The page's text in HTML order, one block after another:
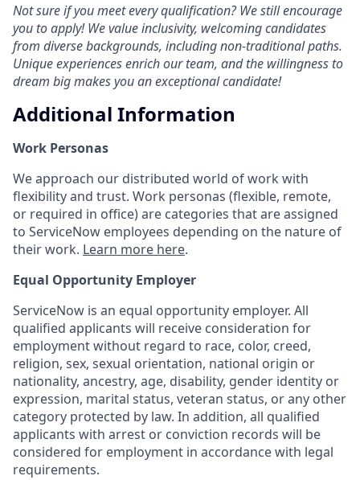
Not sure if you meet every qualification? We still encourage
you to apply! We value inclusivity, welcoming candidates
from diverse backgrounds, including non-traditional paths.
Unique experiences enrich our team, and the willingness to
dream big makes you an exceptional candidate!
Additional Information
Work Personas
We approach our distributed world of work with
flexibility and trust. Work personas (flexible, remote,
or required in office) are categories that are assigned
to ServiceNow employees depending on the nature of
their work. Learn more here.
Equal Opportunity Employer
ServiceNow is an equal opportunity employer. All
qualified applicants will receive consideration for
employment without regard to race, color, creed,
religion, sex, sexual orientation, national origin or
nationality, ancestry, age, disability, gender identity or
expression, marital status, veteran status, or any other
category protected by law. In addition, all qualified
applicants with arrest or conviction records will be
considered for employment in accordance with legal
requirements.